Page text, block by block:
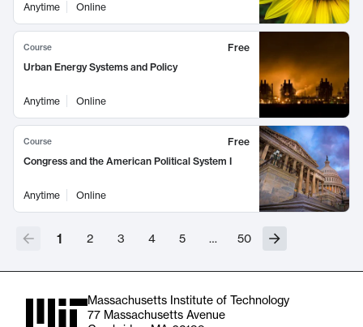
Anytime
Online
Course
Free
Urban Energy Systems and Policy
Anytime Online
Course
Free
Congress and the American Political System I
Anytime Online
1 2 3 4 5 … 50
Massachusetts Institute of Technology
77 Massachusetts Avenue